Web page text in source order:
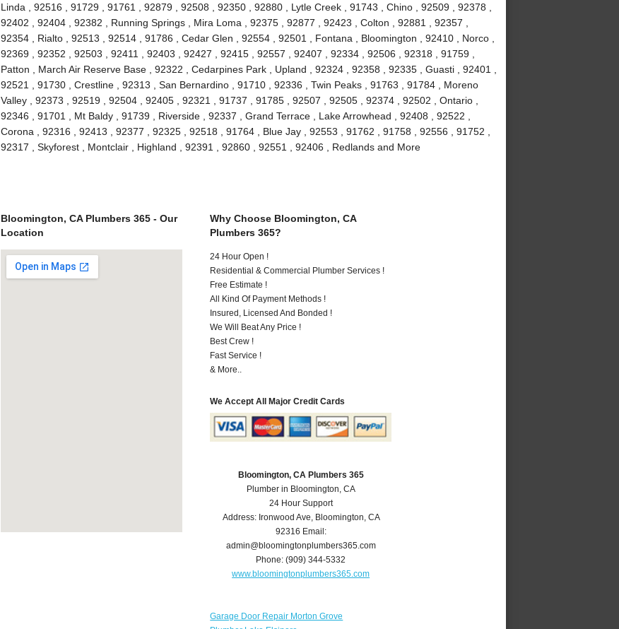
Linda , 92516 , 91729 , 91761 , 92879 , 92508 , 92350 , 92880 , Lytle Creek , 91743 , Chino , 92509 , 92378 ,
92402 , 92404 , 92382 , Running Springs , Mira Loma , 92375 , 92877 , 92423 , Colton , 92881 , 92357 ,
92354 , Rialto , 92513 , 92514 , 91786 , Cedar Glen , 92554 , 92501 , Fontana , Bloomington , 92410 , Norco ,
92369 , 92352 , 92503 , 92411 , 92403 , 92427 , 92415 , 92557 , 92407 , 92334 , 92506 , 92318 , 91759 ,
Patton , March Air Reserve Base , 92322 , Cedarpines Park , Upland , 92324 , 92358 , 92335 , Guasti , 92401 ,
92521 , 91730 , Crestline , 92313 , San Bernardino , 91710 , 92336 , Twin Peaks , 91763 , 91784 , Moreno
Valley , 92373 , 92519 , 92504 , 92405 , 92321 , 91737 , 91785 , 92507 , 92505 , 92374 , 92502 , Ontario ,
92346 , 91701 , Mt Baldy , 91739 , Riverside , 92337 , Grand Terrace , Lake Arrowhead , 92408 , 92522 ,
Corona , 92316 , 92413 , 92377 , 92325 , 92518 , 91764 , Blue Jay , 92553 , 91762 , 91758 , 92556 , 91752 ,
92317 , Skyforest , Montclair , Highland , 92391 , 92860 , 92551 , 92406 , Redlands and More
Bloomington, CA Plumbers 365 - Our
Location
Why Choose Bloomington, CA
Plumbers 365?
24 Hour Open !
Residential & Commercial Plumber Services !
Free Estimate !
All Kind Of Payment Methods !
Insured, Licensed And Bonded !
We Will Beat Any Price !
Best Crew !
Fast Service !
& More..
We Accept All Major Credit Cards
Bloomington, CA Plumbers 365
Plumber in Bloomington, CA
24 Hour Support
Address: Ironwood Ave, Bloomington, CA
92316 Email:
admin@bloomingtonplumbers365.com
Phone:(909) 344-5332
www.bloomingtonplumbers365.com
Garage Door Repair Morton Grove